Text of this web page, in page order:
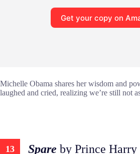
Get your copy on
Michelle Obama shares her wisdom and
laughed and cried, realizing we’re still not
13 Spare by Prince Harry